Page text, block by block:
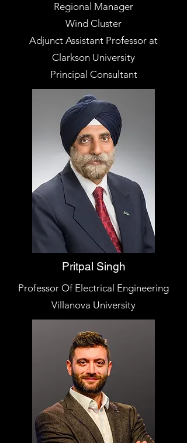
Regional Manager
Wind Cluster
Adjunct Assistant Professor at
Clarkson University
Principal Consultant
Pritpal Singh
Professor Of Electrical Engineering
Villanova University